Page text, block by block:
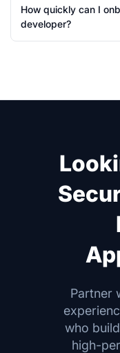
How quickly can I
developer?
Partner
who
high-